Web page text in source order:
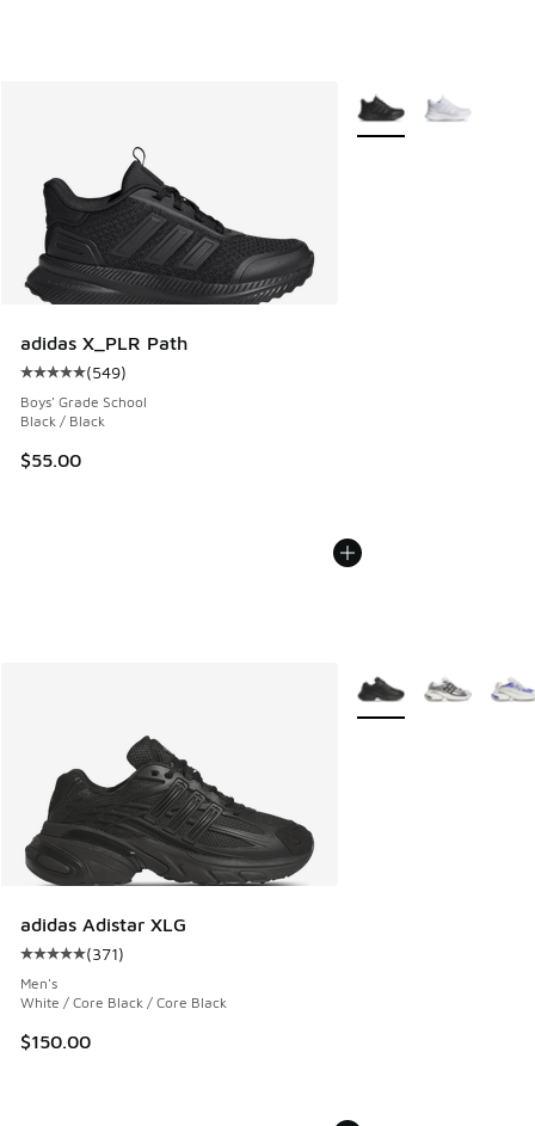
adidas X_PLR Path
Average customer rating - [5 out of 5 stars], 549 reviews
(549)
Boys' Grade School
Black / Black
$55.00
More Colors Available
adidas Adistar XLG
Average customer rating - [5 out of 5 stars], 371 reviews
(371)
Men's
White / Core Black / Core Black
$150.00
More Colors Available